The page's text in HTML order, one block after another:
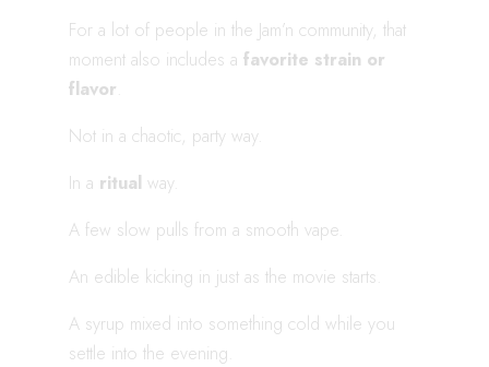
For a lot of people in the Jam’n community, that
moment also includes a favorite strain or
flavor
Not in a chaotic, party way.
In a ritual way.
A few slow pulls from a smooth vape.
An edible kicking in just as the movie starts.
A syrup mixed into something cold while you
settle into the evening.